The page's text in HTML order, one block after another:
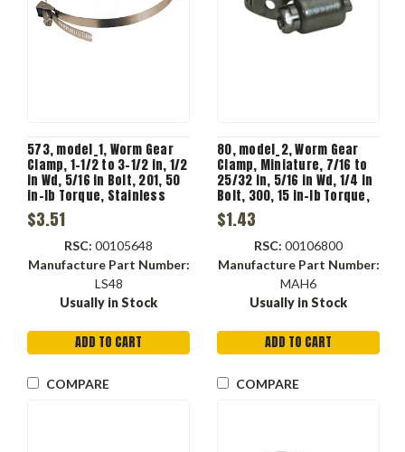
573, model_1, Worm Gear
Clamp, 1-1/2 to 3-1/2 in, 1/2
in Wd, 5/16 in Bolt, 201, 50
in-lb Torque, Stainless
Steel Band, Carbon Steel
Bolt, Domestic
$3.51
RSC: 00105648
Manufacture Part Number:
LS48
Usually in Stock
ADD TO CART
COMPARE
80, model_2, Worm Gear
Clamp, Miniature, 7/16 to
25/32 in, 5/16 in Wd, 1/4 in
Bolt, 300, 15 in-lb Torque,
Stainless Steel Band,
Stainless Steel Bolt,
Domestic
$1.43
RSC: 00106800
Manufacture Part Number:
MAH6
Usually in Stock
ADD TO CART
COMPARE